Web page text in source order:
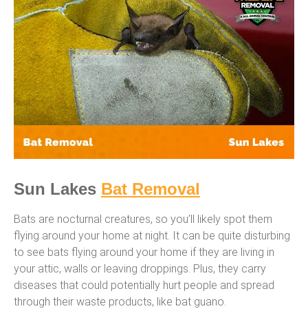
Sun Lakes Bat Removal
Bats are nocturnal creatures, so you’ll likely spot them
flying around your home at night. It can be quite disturbing
to see bats flying around your home if they are living in
your attic, walls or leaving droppings. Plus, they carry
diseases that could potentially hurt people and spread
through their waste products, like bat guano.